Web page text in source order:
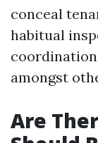
conceal
habitual
amongst
Are